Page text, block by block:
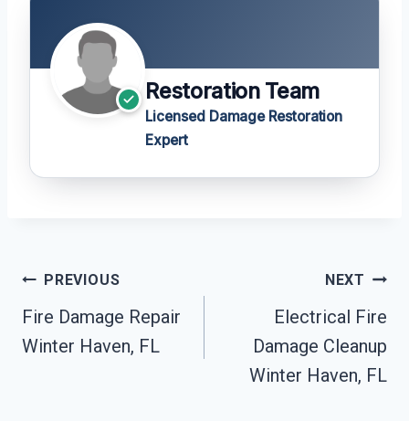
Restoration Team
Licensed Damage Restoration
Expert
Post
Navigation
PREVIOUS
Fire Damage Repair
Winter Haven, FL
NEXT
Electrical Fire
Damage Cleanup
Winter Haven, FL